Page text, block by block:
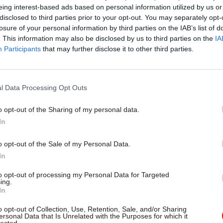
interest-based ads based on personal information utilized by us
to third parties prior to your opt-out. You may separately
of your personal information by third parties on the IAB’s list of
This information may also be disclosed by us to third parties on the
Participants that may further disclose it to other third parties.
Data Processing Opt Outs
opt-out of the Sharing of my personal data.
opt-out of the Sale of my Personal Data.
opt-out of processing my Personal Data for Targeted
opt-out of Collection, Use, Retention, Sale, and/or Sharing
Data that Is Unrelated with the Purposes for which it
has had three different permanent chief
17 Nov Digital, Data & Technology
Cyber Security Conference
urged the MoD to set out how it intends to
and retention issues and fill skills gaps in DIO